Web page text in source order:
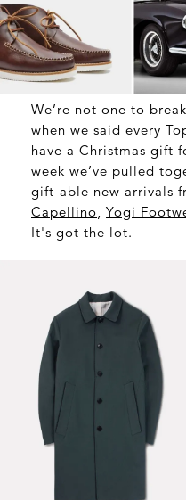
We’re not one to
when we said every
have a Christmas gift
week we’ve pulled
gift-able new arrivals
Capellino, Yogi
It's got the lot.